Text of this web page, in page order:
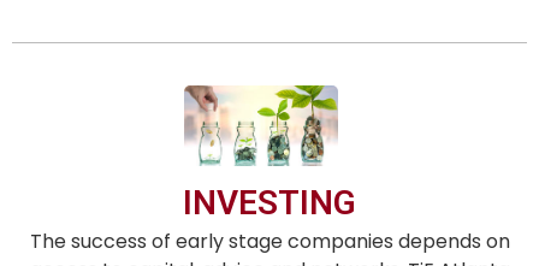
INVESTING
The success of early stage companies depends on